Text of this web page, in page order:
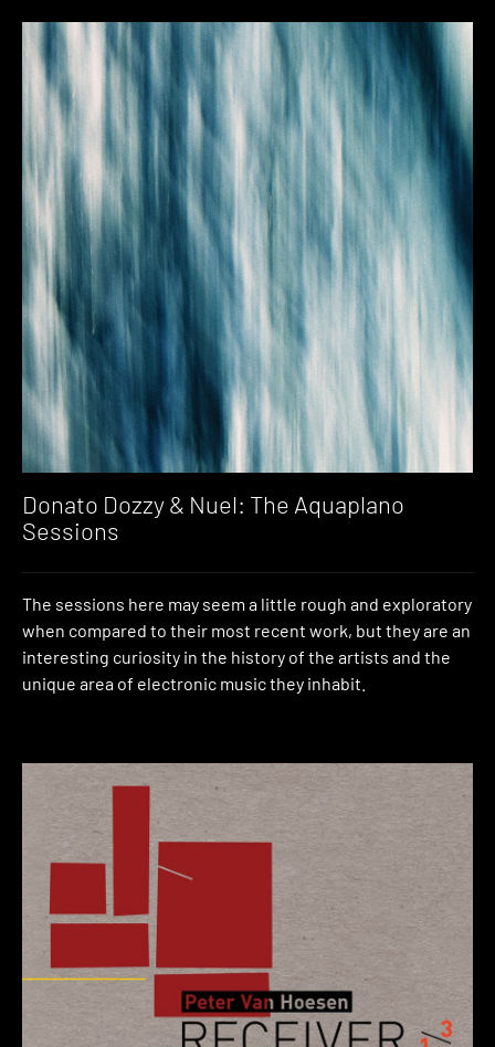
Donato Dozzy & Nuel: The Aquaplano
Sessions
The sessions here may seem a little rough and exploratory
when compared to their most recent work, but they are an
interesting curiosity in the history of the artists and the
unique area of electronic music they inhabit.